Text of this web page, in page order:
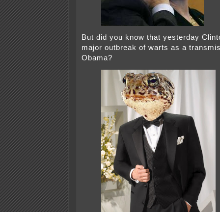
But did you know that yesterday
major outbreak of warts as a
Obama?